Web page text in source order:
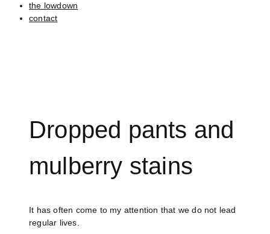
the lowdown
contact
Dropped pants and
mulberry stains
It has often come to my attention that we do not lead
regular lives.